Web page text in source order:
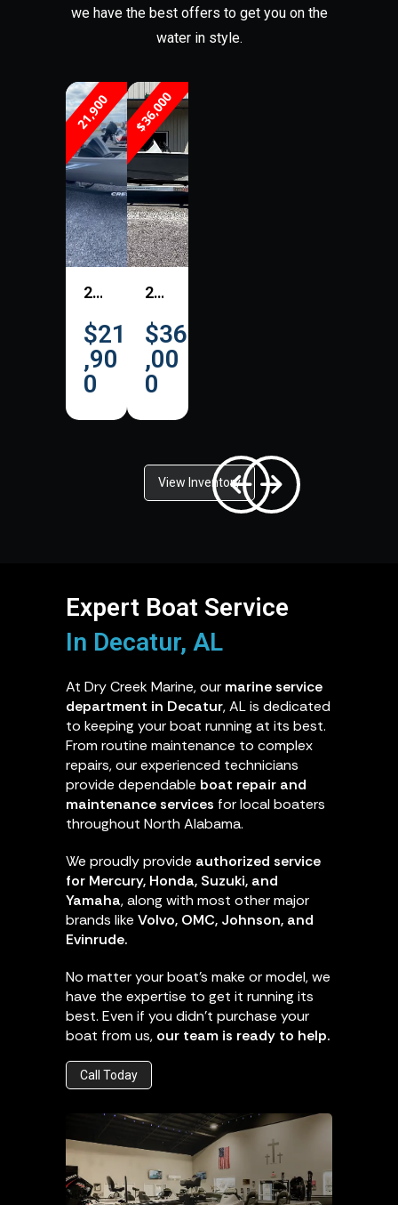
we have the best offers to get you on the
water in style.
21,900
2026 Crestliner 1700 Storm
$21
,90
0
$36,000
2026 Excel Boats EX 183-203
$36
,00
0
View Inventory
Expert Boat Service
In Decatur, AL
At Dry Creek Marine, our marine service
department in Decatur, AL is dedicated
to keeping your boat running at its best.
From routine maintenance to complex
repairs, our experienced technicians
provide dependable boat repair and
maintenance services for local boaters
throughout North Alabama.
We proudly provide authorized service
for Mercury, Honda, Suzuki, and
Yamaha, along with most other major
brands like Volvo, OMC, Johnson, and
Evinrude.
No matter your boat’s make or model, we
have the expertise to get it running its
best. Even if you didn’t purchase your
boat from us, our team is ready to help.
Call Today